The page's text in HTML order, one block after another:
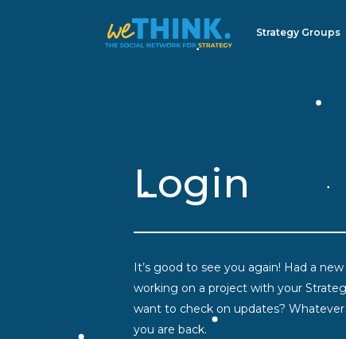
Strategy Groups
Login
It’s good to see you again! Had a new
working on a project with your
want to check on updates? Whatever
you are back.